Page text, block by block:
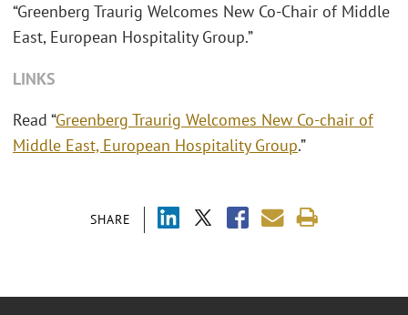
SHARE
“Greenberg Traurig Welcomes New Co-Chair of Middle
East, European Hospitality Group.”
LINKS
Read “Greenberg Traurig Welcomes New Co-chair of
Middle East, European Hospitality Group.”